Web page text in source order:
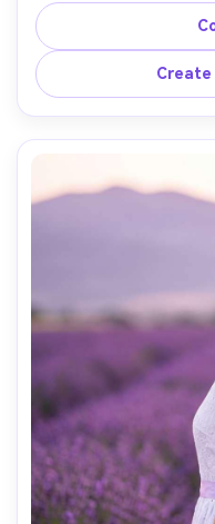
set in a minimalist
full-length mirror, soft
shot on iPhone-style
photo with 35mm
angled, cool
skin texture with
resolution sharp
Create